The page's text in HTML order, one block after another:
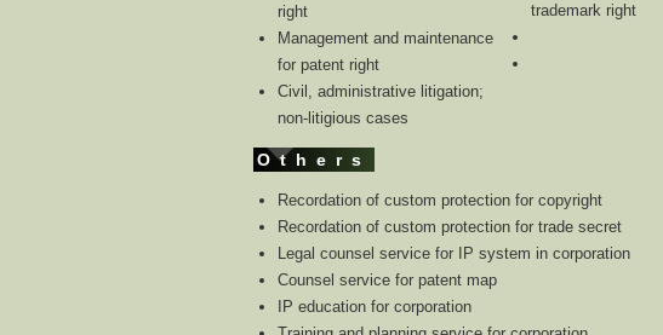
right
Management and maintenance
for patent right
Civil, administrative litigation;
non-litigious cases
trademark right
Others
Recordation of custom protection for copyright
Recordation of custom protection for trade secret
Legal counsel service for IP system in corporation
Counsel service for patent map
IP education for corporation